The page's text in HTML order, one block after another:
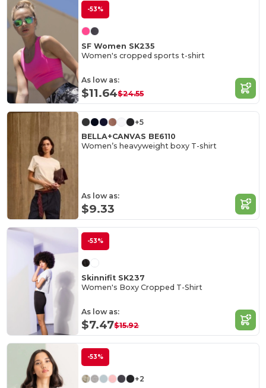
-53%
SF Women SK235
Women's cropped sports t-shirt
As low as:
$11.64$24.55
+5
BELLA+CANVAS BE6110
Women’s heavyweight boxy T-shirt
As low as:
$9.33
-53%
Skinnifit SK237
Women's Boxy Cropped T-Shirt
As low as:
$7.47$15.92
-53%
+2